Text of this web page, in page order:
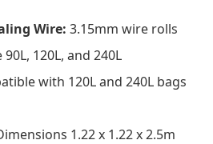
Wire: 3.15mm wire rolls
120L, and 240L
with 120L and 240L bags
1.22 x 1.22 x 2.5m